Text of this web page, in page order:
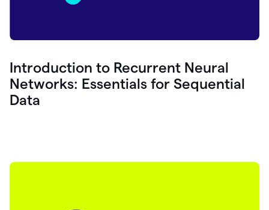
Introduction to Recurrent Neural
Networks: Essentials for Sequential
Data